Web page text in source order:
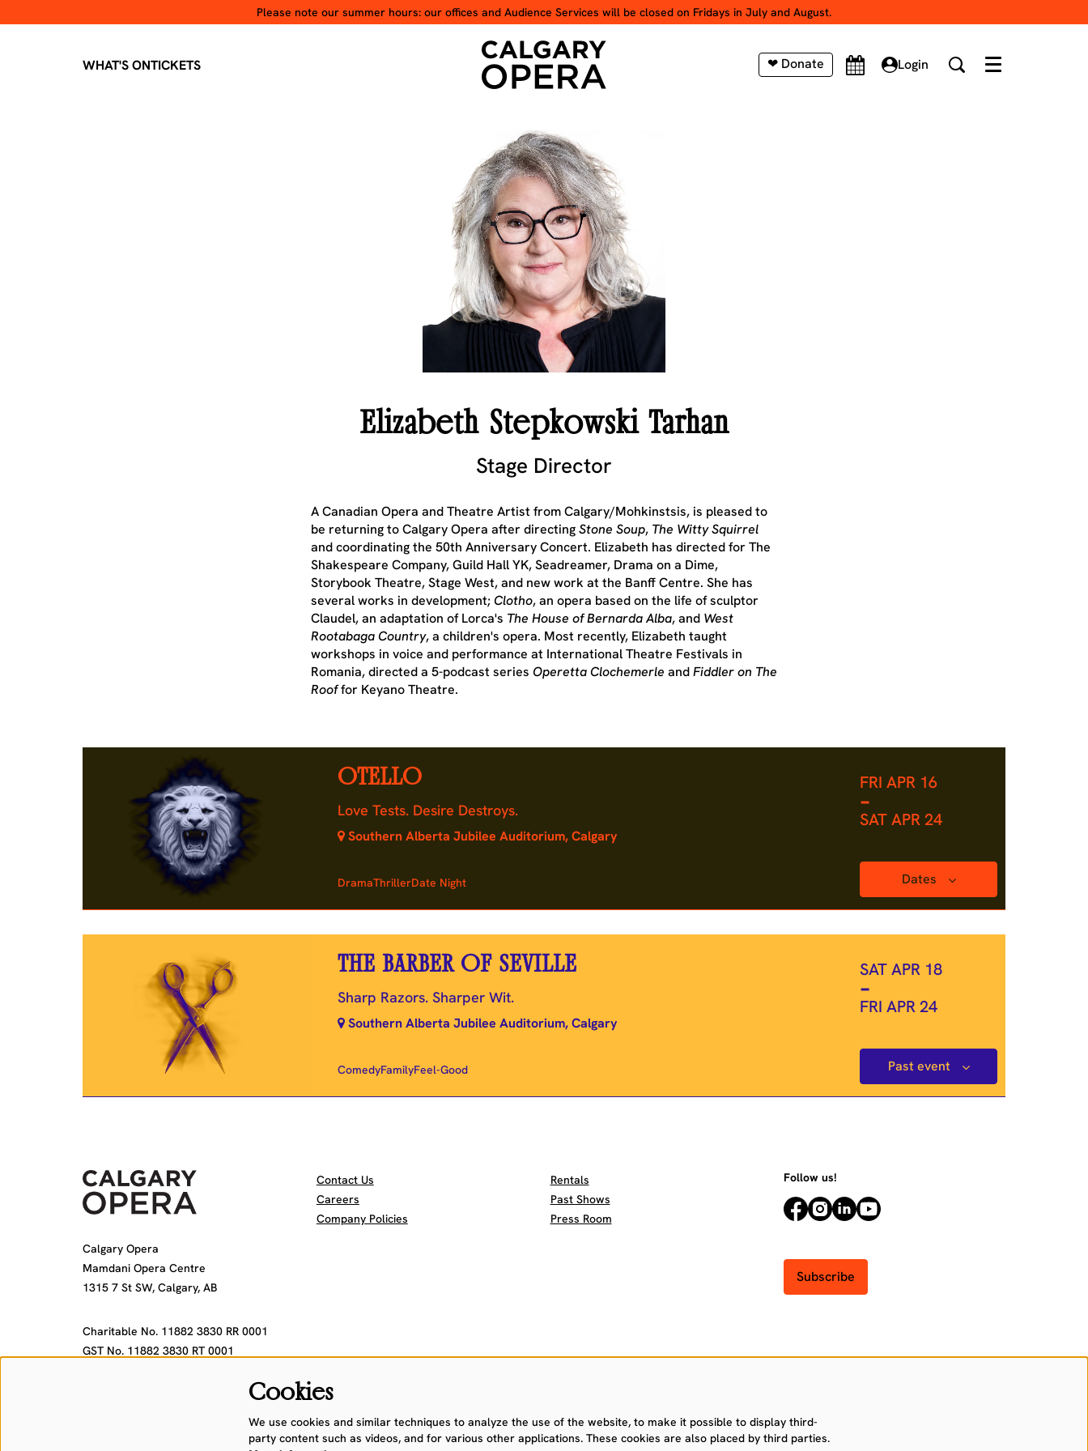
Please note our summer hours: our offices and Audience Services will be closed on Fridays in July and August.
WHAT'S ONTICKETS ❤ Donate Login Menu
Elizabeth Stepkowski Tarhan
Stage Director
A Canadian Opera and Theatre Artist from Calgary/Mohkinstsis, is pleased to
be returning to Calgary Opera after directingStone Soup, The Witty Squirrel
and coordinating the 50th Anniversary Concert. Elizabeth has directed for The
Shakespeare Company, Guild Hall YK, Seadreamer, Drama on a Dime,
Storybook Theatre, Stage West, and new work at the Banff Centre. She has
several works in development; Clotho, an opera based on the life of sculptor
Claudel, an adaptation of Lorca's The House of Bernarda Alba, and West
Rootabaga Country, a children's opera. Most recently, Elizabeth taught
workshops in voice and performance at International Theatre Festivals in
Romania, directed a 5-podcast series Operetta Clochemerle andFiddler on The
Rooffor Keyano Theatre.
OTELLO
Love Tests. Desire Destroys.
Southern Alberta Jubilee Auditorium, Calgary
DramaThrillerDate Night
FRI APR 16
-
SAT APR 24
Dates
THE BARBER OF SEVILLE
Sharp Razors. Sharper Wit.
Southern Alberta Jubilee Auditorium, Calgary
ComedyFamilyFeel-Good
SAT APR 18
-
FRI APR 24
Past event
Calgary Opera
Mamdani Opera Centre
1315 7 St SW, Calgary, AB
Charitable No. 11882 3830 RR 0001
GST No. 11882 3830 RT 0001
Contact Us
Careers
Company Policies
Rentals
Past Shows
Press Room
Follow us!
Subscribe
Cookies
We use cookies and similar techniques to analyze the use of the website, to make it possible to display third-
party content such as videos, and for various other applications. These cookies are also placed by third parties.